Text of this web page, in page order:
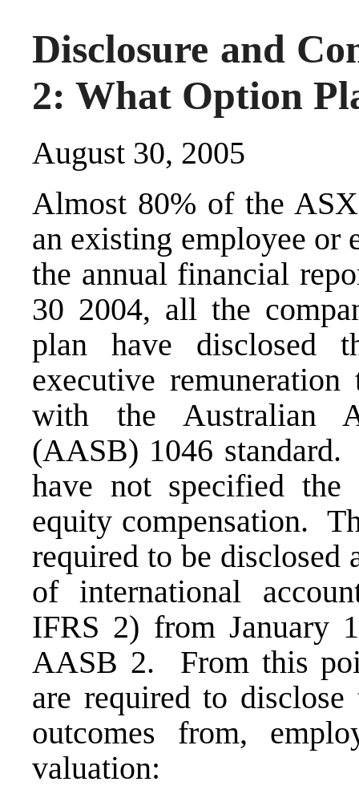
Disclosure and
2: What Option
August 30, 2005
Almost 80% of the
an existing employee or
the annual financial
30 2004, all the
plan have disclosed
executive
with the Australian
(AASB) 1046
have not specified
equity compensation.
required to be disclosed
of international
IFRS 2) from January
AASB 2. From this
are required to
outcomes from,
valuation: